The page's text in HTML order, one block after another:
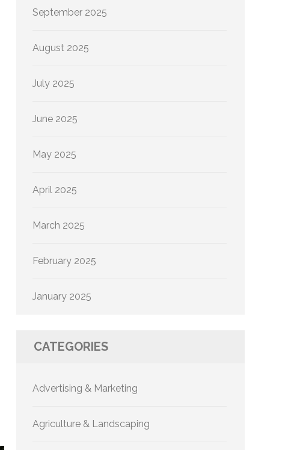
September 2025
August 2025
July 2025
June 2025
May 2025
April 2025
March 2025
February 2025
January 2025
CATEGORIES
Advertising & Marketing
Agriculture & Landscaping